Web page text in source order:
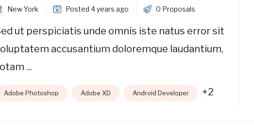
New York Posted 4 years ago 0 Proposals
ut perspiciatis unde omnis iste natus error sit
accusantium doloremque laudantium,
...
Adobe Photoshop Adobe XD Android Developer +2